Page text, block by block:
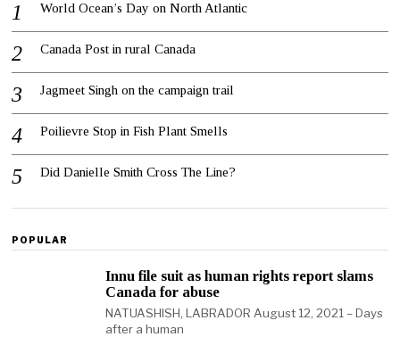
World Ocean’s Day on North Atlantic
Canada Post in rural Canada
Jagmeet Singh on the campaign trail
Poilievre Stop in Fish Plant Smells
Did Danielle Smith Cross The Line?
POPULAR
Innu file suit as human rights report slams
Canada for abuse
NATUASHISH, LABRADOR August 12, 2021 – Days
after a human